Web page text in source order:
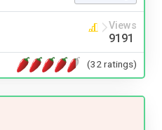
Views
9191
(32 ratings)